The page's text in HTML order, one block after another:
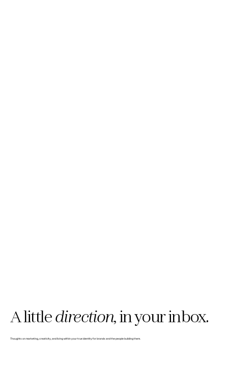
A littledirection,in your inbox.
Thoughts on marketing, creativity, and living within your true identity for brands and the people building them.